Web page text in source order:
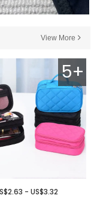
View More
5+
- US$3.32